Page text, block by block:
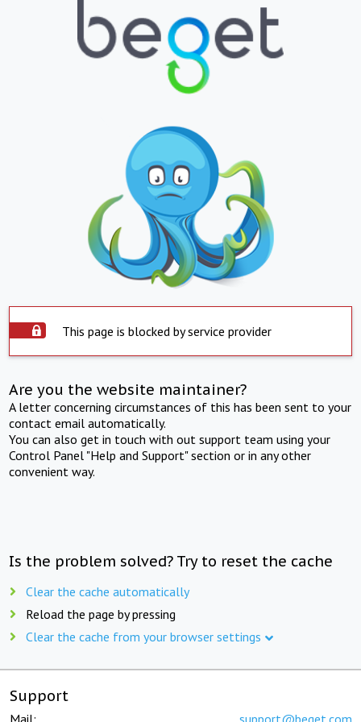
This page is blocked by service provider
Are you the website maintainer?
A letter concerning circumstances of this has been sent to your
contact email automatically.
You can also get in touch with out support team using your
Control Panel "Help and Support" section or in any other
convenient way.
Is the problem solved? Try to reset the cache
Clear the cache automatically
Reload the page by pressing
Clear the cache from your browser settings
Support
Mail: support@beget.com